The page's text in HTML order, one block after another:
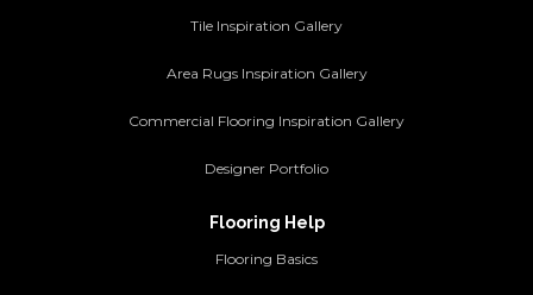
Tile Inspiration Gallery
Area Rugs Inspiration Gallery
Commercial Flooring Inspiration Gallery
Designer Portfolio
Flooring Help
Flooring Basics